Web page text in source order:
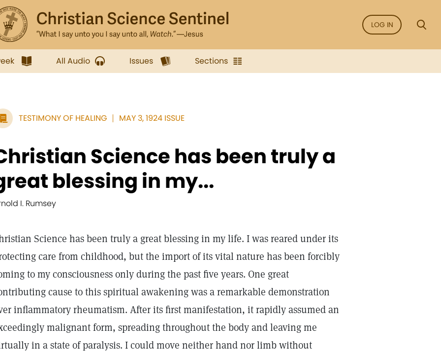
LOG IN
All Audio Issues Sections
TESTIMONY OF HEALING MAY 3, 1924 ISSUE
Science has been truly a
blessing in my...
I. Rumsey
Science has been truly a great blessing in my life. I was reared under its
care from childhood, but the import of its vital nature has been forcibly
to my consciousness only during the past five years. One great
cause to this spiritual awakening was a remarkable demonstration
inflammatory rheumatism. After its first manifestation, it rapidly assumed an
malignant form, spreading throughout the body and leaving me
in a state of paralysis. I could move neither hand nor limb without